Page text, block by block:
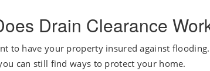
Drain Clearance
to have your property insured against
can still find ways to protect your home.